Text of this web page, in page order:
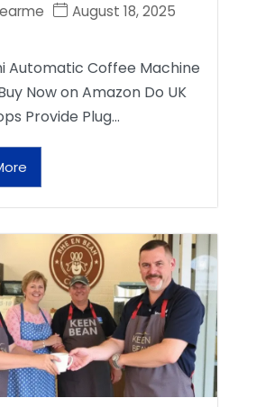
August 18, 2025
Automatic Coffee Machine
Now on Amazon Do UK
Provide Plug…